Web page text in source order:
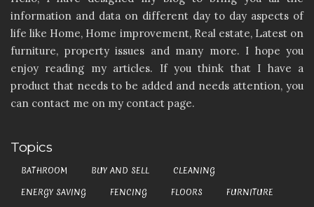
information and data on different day to day aspects of
life like Home, Home improvement, Real estate, Latest on
furniture, property issues and many more. I hope you
enjoy reading my articles. If you think that I have a
product that needs to be added and needs attention, you
can contact me on my contact page.
Topics
BATHROOM BUY AND SELL
CLEANING
ENERGY SAVING
FENCING FLOORS
FURNITURE